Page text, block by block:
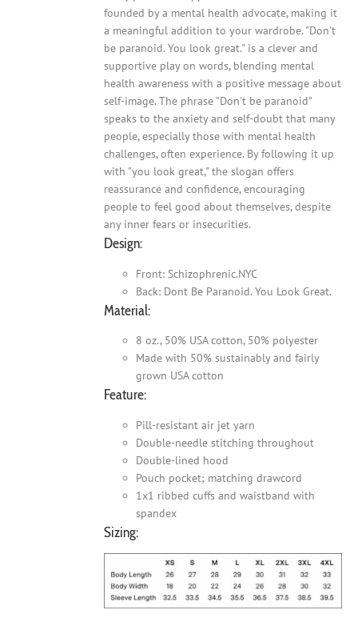
founded by a mental health advocate, making it
a meaningful addition to your wardrobe. "Don't
be paranoid. You look great." is a clever and
supportive play on words, blending mental
health awareness with a positive message about
self-image. The phrase "Don't be paranoid"
speaks to the anxiety and self-doubt that many
people, especially those with mental health
challenges, often experience. By following it up
with "you look great," the slogan offers
reassurance and confidence, encouraging
people to feel good about themselves, despite
any inner fears or insecurities.
Design:
Front: Schizophrenic.NYC
Back: Dont Be Paranoid. You Look Great.
Material:
8 oz., 50% USA cotton, 50% polyester
Made with 50% sustainably and fairly
grown USA cotton
Feature:
Pill-resistant air jet yarn
Double-needle stitching throughout
Double-lined hood
Pouch pocket; matching drawcord
1x1 ribbed cuffs and waistband with
spandex
Sizing: